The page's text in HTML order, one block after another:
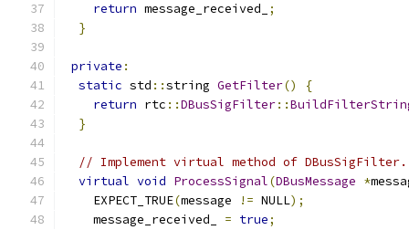
return message_received_
;
}
private :
static std ::string GetFilter()
{
return rtc ::DBusSigFilter::
}
// Implement virtual method of
virtual void ProcessSignal(DBusMessage *
    EXPECT_TRUE
(message != NULL);
    message_received_
= true;